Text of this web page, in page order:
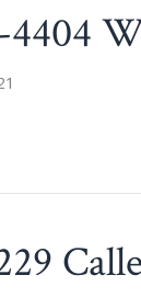
4404